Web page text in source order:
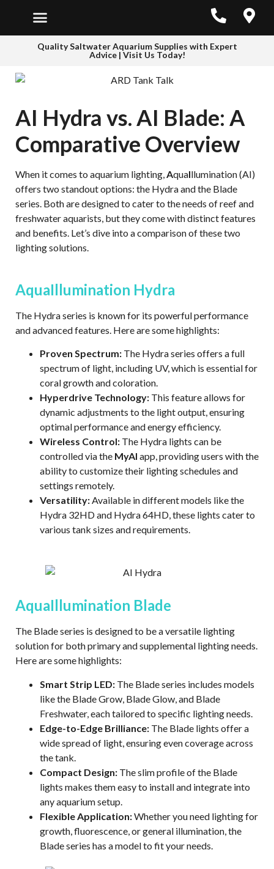
Quality Saltwater Aquarium Supplies with Expert
Advice | Visit Us Today!
AI Hydra vs. AI Blade: A
Comparative Overview
When it comes to aquarium lighting,AquaIllumination (AI)
offers two standout options: the Hydra and the Blade
series. Both are designed to cater to the needs of reef and
freshwater aquarists, but they come with distinct features
and benefits. Let’s dive into a comparison of these two
lighting solutions.
AquaIllumination Hydra
The Hydra series is known for its powerful performance
and advanced features. Here aresome highlights:
Proven Spectrum: The Hydra series offers a full
spectrum of light, including UV,which is essential for
coral growth and coloration.
Hyperdrive Technology: This feature allows for
dynamic adjustments to the light output, ensuring
optimal performance and energy efficiency.
Wireless Control: The Hydra lights can be
controlled via the MyAI app, providingusers with the
ability to customize their lighting schedules and
settings remotely.
Versatility:Available in different models like the
Hydra 32HD and Hydra 64HD,these lights cater to
various tank sizes and requirements.
AquaIllumination Blade
The Blade series is designed to be a versatile lighting
solution for both primary and supplemental lighting needs.
Here are some highlights:
Smart Strip LED: The Blade series includes models
like the Blade Grow, Blade Glow, and Blade
Freshwater, each tailored to specific lighting needs.
Edge-to-Edge Brilliance: The Blade lights offer a
wide spread of light, ensuring even coverage across
the tank.
Compact Design: The slim profile of the Blade
lights makes them easy to install and integrate into
any aquarium setup.
Flexible Application:Whether you need lighting for
growth, fluorescence, or general illumination, the
Blade series has a model to fit your needs.